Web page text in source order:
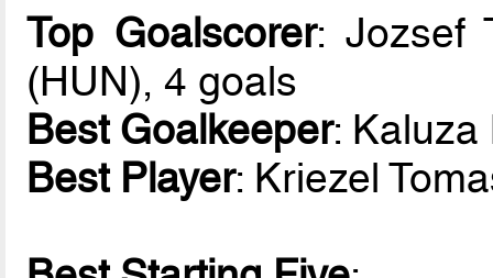
Top Goalscorer: Jozsef
(HUN), 4 goals
Best Goalkeeper: Kaluza
Best Player: Kriezel